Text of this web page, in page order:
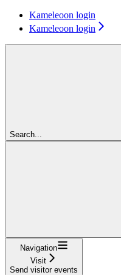
Kameleoon login
Kameleoon login
Search...
Navigation
Visit
Send visitor events